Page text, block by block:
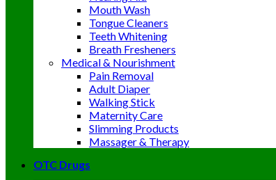
Mouth Wash
Tongue Cleaners
Teeth Whitening
Breath Fresheners
Medical & Nourishment
Pain Removal
Adult Diaper
Walking Stick
Maternity Care
Slimming Products
Massager & Therapy
OTC Drugs